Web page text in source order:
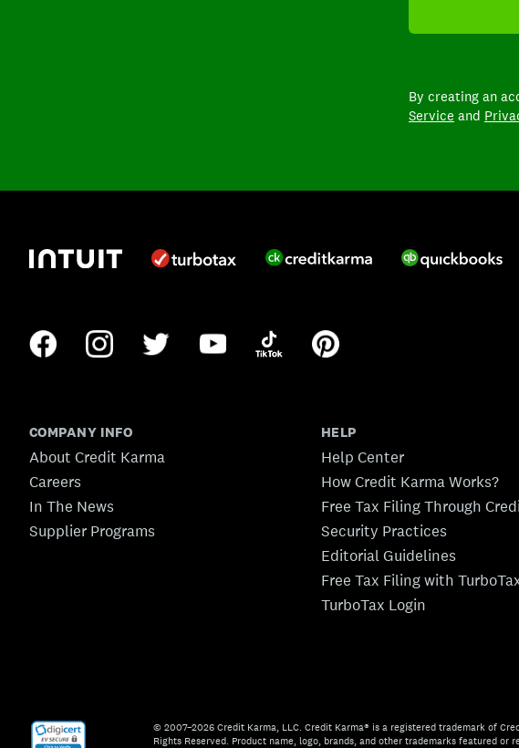
By creating an
Service and
COMPANY INFO
About Credit Karma
Careers
In The News
Supplier Programs
HELP
Help Center
How Credit Karma Works?
Free Tax Filing Through
Security Practices
Editorial Guidelines
Free Tax Filing with
TurboTax Login
© 2007–2026 Credit Karma, LLC. Credit Karma® is a registered trademark of
Rights Reserved. Product name, logo, brands, and other trademarks featured or